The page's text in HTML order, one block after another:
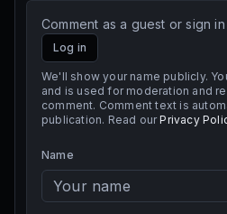
Comment as a guest or sign
Log in
We'll show your name publicly.
and is used for moderation and
comment. Comment text is
publication. Read our Privacy
Name